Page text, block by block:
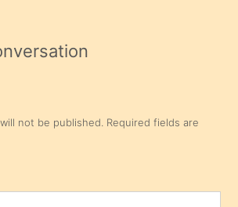
not be published. Required fields are